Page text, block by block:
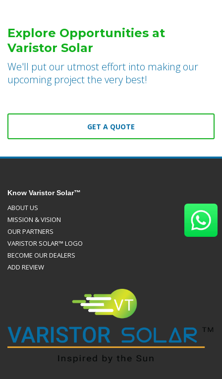
Explore Opportunities at
Varistor Solar
We'll put our utmost effort into making our
upcoming project the very best!
GET A QUOTE
Know Varistor Solar™
ABOUT US
MISSION & VISION
OUR PARTNERS
VARISTOR SOLAR™ LOGO
BECOME OUR DEALERS
ADD REVIEW